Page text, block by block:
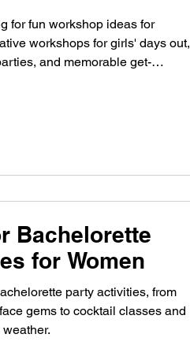
for fun workshop ideas for
workshops for girls' days out,
and memorable get-
Bachelorette
for Women
party activities, from
gems to cocktail classes and